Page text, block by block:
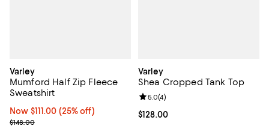
Varley
Mumford Half Zip Fleece
Sweatshirt
Now $111.00; 25% off;
Now $111.00 (25% off)
Previous price $148.00
$148.00
Varley
Shea Cropped Tank Top
Current price $128.00; ;
$128.00
Review rating: 5.0 out of 5; 4
5.0(4)